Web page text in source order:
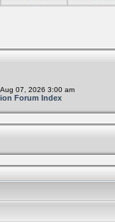
07, 2026 3:00 am
Forum Index